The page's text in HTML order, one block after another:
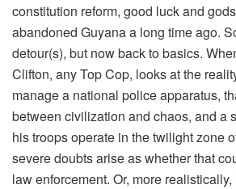
constitution reform, good luck and
abandoned Guyana a long time ago.
detour(s), but now back to basics.
Clifton, any Top Cop, looks at the
manage a national police apparatus,
between civilization and chaos, and a
his troops operate in the twilight zone
severe doubts arise as whether that
law enforcement. Or, more